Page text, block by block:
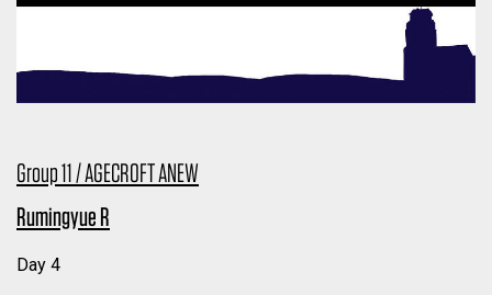
Group 11 / AGECROFT ANEW
Rumingyue R
Day 4